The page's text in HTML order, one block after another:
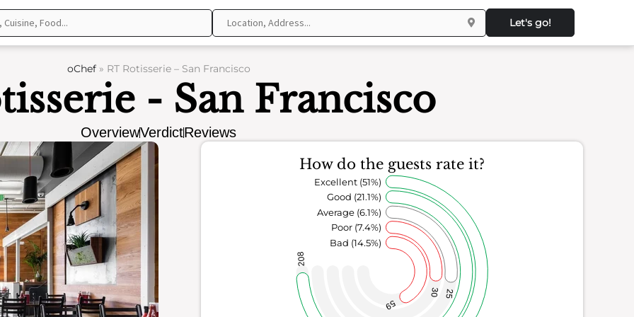
Let's go!
oChef» RT Rotisserie – San Francisco
- San Francisco
OverviewVerdictReviews
How do the guests rate it?
59
30 25
208
Bad (14.5%)
Poor (7.4%)
Average (6.1%)
Good (21.1%)
Excellent (51%)